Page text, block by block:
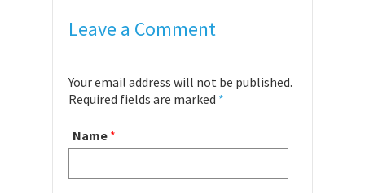
Leave a Comment
Your email address will not be published.
Required fields are marked *
Name *